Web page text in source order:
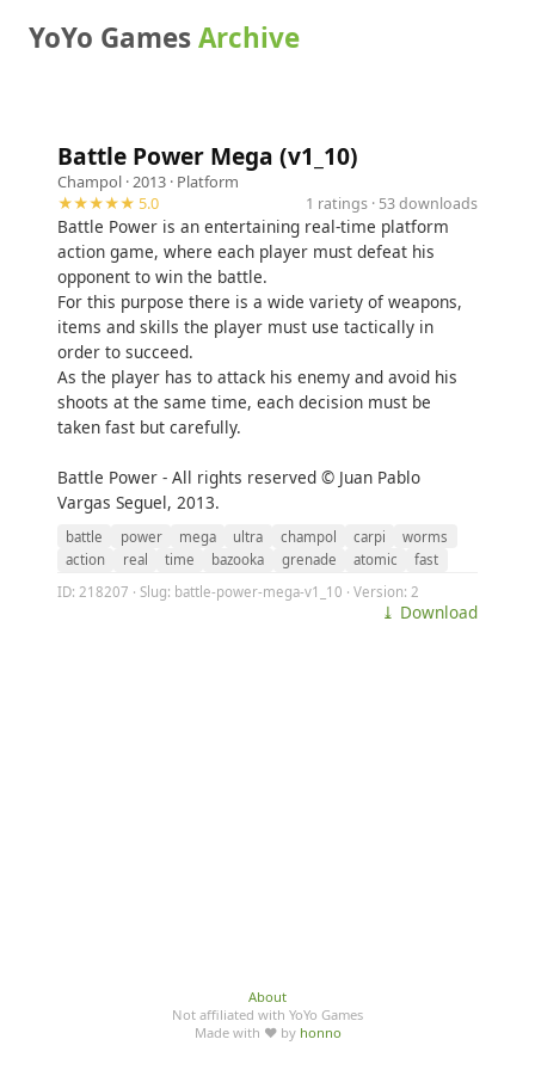
YoYo GamesArchive
Battle Power Mega (v1_10)
Champol · 2013 · Platform
★★★★★ 5.0
1 ratings · 53 downloads
Battle Power is an entertaining real-time platform
action game, where each player must defeat his
opponent to win the battle.
For this purpose there is a wide variety of weapons,
items and skills the player must use tactically in
order to succeed.
As the player has to attack his enemy and avoid his
shoots at the same time, each decision must be
taken fast but carefully.
Battle Power - All rights reserved © Juan Pablo
Vargas Seguel, 2013.
battle power mega ultra champol carpi
worms
action
real time bazooka grenade atomic
fast
ID: 218207 · Slug: battle-power-mega-v1_10 · Version: 2
⤓ Download
About
Not affiliated with YoYo Games
Made with ♥ by honno